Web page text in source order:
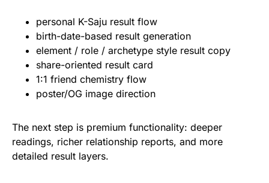
personal K-Saju result flow
birth-date-based result generation
element / role / archetype style result copy
share-oriented result card
1:1 friend chemistry flow
poster/OG image direction
The next step is premium functionality: deeper
readings, richer relationship reports, and more
detailed result layers.